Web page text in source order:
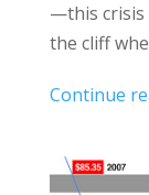
—this crisis
the cliff
Continue